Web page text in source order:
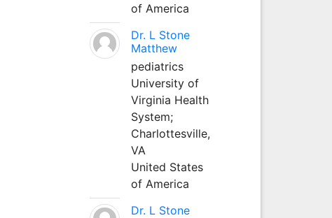
of America
Dr. L Stone
Matthew
pediatrics
University of
Virginia Health
System;
Charlottesville,
VA
United States
of America
Dr. L Stone